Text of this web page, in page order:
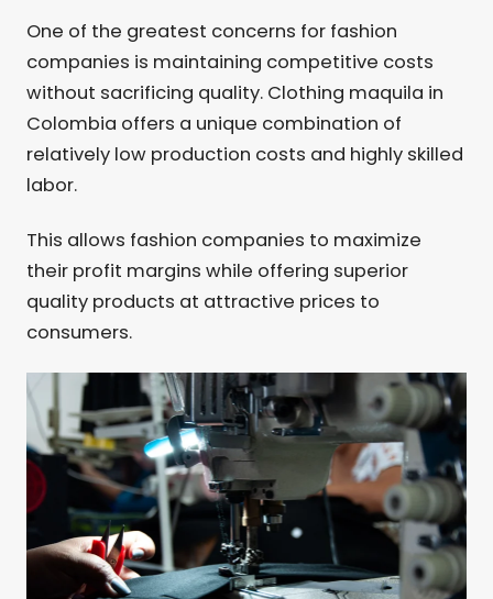
One of the greatest concerns for fashion
companies is maintaining competitive costs
without sacrificing quality. Clothing maquila in
Colombia offers a unique combination of
relatively low production costs and highly skilled
labor.
This allows fashion companies to maximize
their profit margins while offering superior
quality products at attractive prices to
consumers.